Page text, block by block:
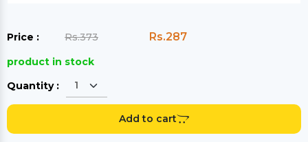
Price : Rs.373 Rs.287
product in stock
Quantity :
Add to cart